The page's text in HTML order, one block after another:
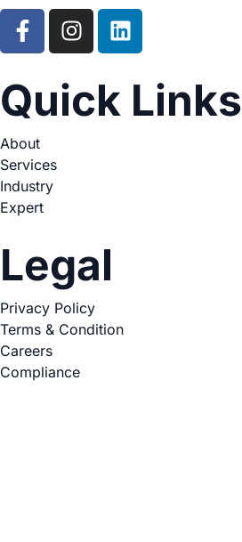
Quick Links
About
Services
Industry
Expert
Legal
Privacy Policy
Terms & Condition
Careers
Compliance